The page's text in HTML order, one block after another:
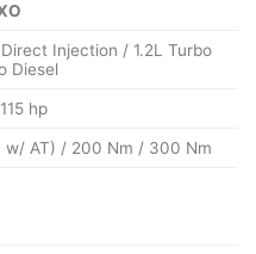
Injection / 1.2L Turbo
Diesel
hp
w/ AT) / 200 Nm / 300 Nm